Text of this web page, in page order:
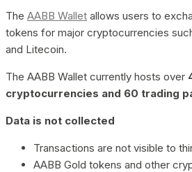
The AABB Wallet allows users to
tokens for major cryptocurrencies
and Litecoin.
The AABB Wallet currently hosts over
cryptocurrencies and 60 trading
Data is not collected
Transactions are not visible to
AABB Gold tokens and other